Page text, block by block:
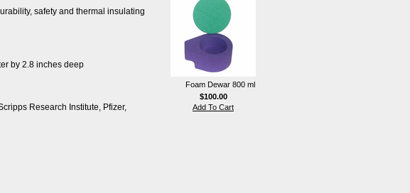
safety and thermal insulating
by 2.8 inches deep
Research Institute, Pfizer,
Foam Dewar 800 ml
$100.00
Add To Cart